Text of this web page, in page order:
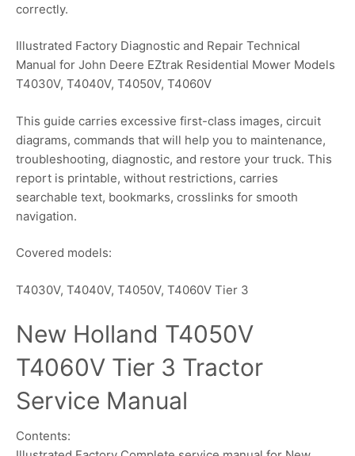
correctly.
Illustrated Factory Diagnostic and Repair Technical
Manual for John Deere EZtrak Residential Mower Models
T4030V, T4040V, T4050V, T4060V
This guide carries excessive first-class images, circuit
diagrams, commands that will help you to maintenance,
troubleshooting, diagnostic, and restore your truck. This
report is printable, without restrictions, carries
searchable text, bookmarks, crosslinks for smooth
navigation.
Covered models:
T4030V, T4040V, T4050V, T4060V Tier 3
New Holland T4050V
T4060V Tier 3 Tractor
Service Manual
Contents: